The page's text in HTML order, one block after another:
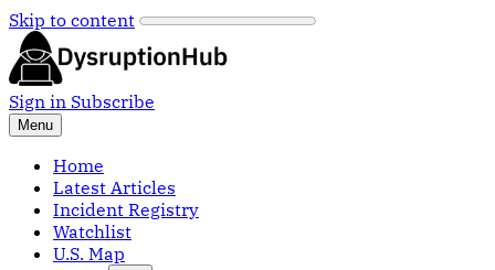
Skip to content
Sign in Subscribe
Menu
Home
Latest Articles
Incident Registry
Watchlist
U.S. Map